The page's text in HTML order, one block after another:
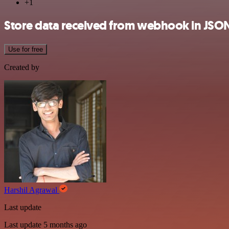
+1
Store data received from webhook in
Use for free
Created by
Harshil Agrawal
Last update
Last update 5 months ago